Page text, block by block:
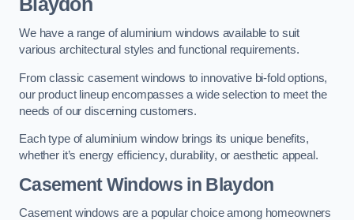
We have a range of aluminium windows available to suit
various architectural styles and functional requirements.
From classic casement windows to innovative bi-fold options,
our product lineup encompasses a wide selection to meet the
needs of our discerning customers.
Each type of aluminium window brings its unique benefits,
whether it’s energy efficiency, durability, or aesthetic appeal.
Casement Windows in Blaydon
Casement windows are a popular choice among homeowners